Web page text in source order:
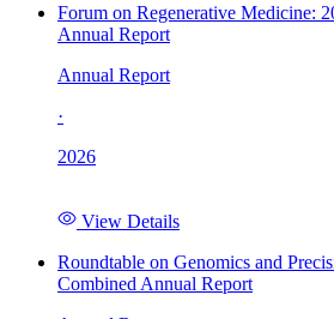
Forum on Regenerative Medicine:
Annual Report
Annual Report
·
2026
View Details
Roundtable on Genomics and
Combined Annual Report